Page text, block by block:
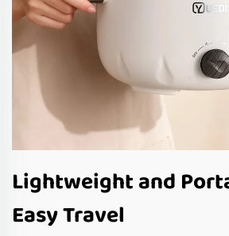
Lightweight and
Easy Travel